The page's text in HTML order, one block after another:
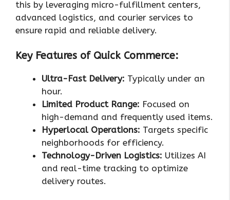
this by leveraging micro-fulfillment centers,
advanced logistics, and courier services to
ensure rapid and reliable delivery.
Key Features of Quick Commerce:
Ultra-Fast Delivery: Typically under an
hour.
Limited Product Range: Focused on
high-demand and frequently used items.
Hyperlocal Operations: Targets specific
neighborhoods for efficiency.
Technology-Driven Logistics: Utilizes AI
and real-time tracking to optimize
delivery routes.